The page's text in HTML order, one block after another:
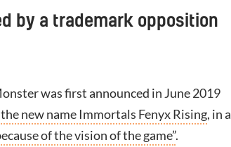
by a trademark opposition
was first announced in June 2019
new name Immortals Fenyx Rising, in a
of the vision of the game”.